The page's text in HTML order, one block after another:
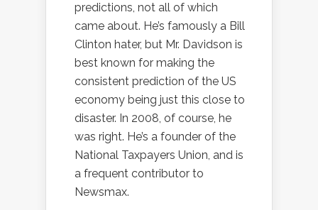
predictions, not all of which
came about. He’s famously a Bill
Clinton hater, but Mr. Davidson is
best known for making the
consistent prediction of the US
economy being just this close to
disaster. In 2008, of course, he
was right. He’s a founder of the
National Taxpayers Union, and is
a frequent contributor to
Newsmax.